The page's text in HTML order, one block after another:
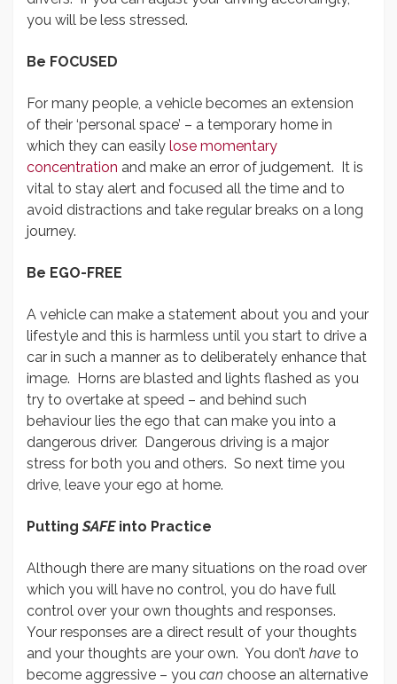
you will be less stressed.
Be FOCUSED
For many people, a vehicle becomes an extension
of their ‘personal space’ – a temporary home in
which they can easily lose momentary
concentration and make an error of judgement. It is
vital to stay alert and focused all the time and to
avoid distractions and take regular breaks on a long
journey.
Be EGO-FREE
A vehicle can make a statement about you and your
lifestyle and this is harmless until you start to drive a
car in such a manner as to deliberately enhance that
image. Horns are blasted and lights flashed as you
try to overtake at speed – and behind such
behaviour lies the ego that can make you into a
dangerous driver. Dangerous driving is a major
stress for both you and others. So next time you
drive, leave your ego at home.
PuttingSAFEinto Practice
Although there are many situations on the road over
which you will have no control, you do have full
control over your own thoughts and responses.
Your responses are a direct result of your thoughts
and your thoughts are your own. You don’t have to
become aggressive – you can choose an alternative